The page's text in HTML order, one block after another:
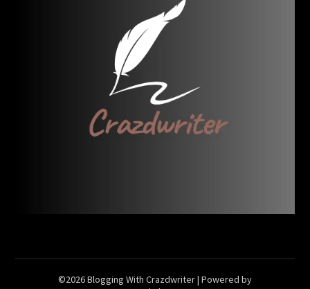
©2026 Blogging With Crazdwriter| Powered by